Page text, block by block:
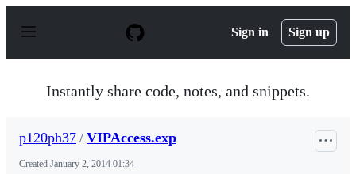
p
Sign in Sign up
Instantly share code, notes, and snippets.
p120ph37 / VIPAccess.exp
Created January 2, 2014 01:34